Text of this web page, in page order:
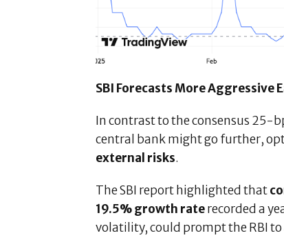
SBI Forecasts More Aggressive
In contrast to the consensus 25-
central bank might go further,
external risks.
The SBI report highlighted that
19.5% growth raterecorded a
volatility, could prompt the RBI to